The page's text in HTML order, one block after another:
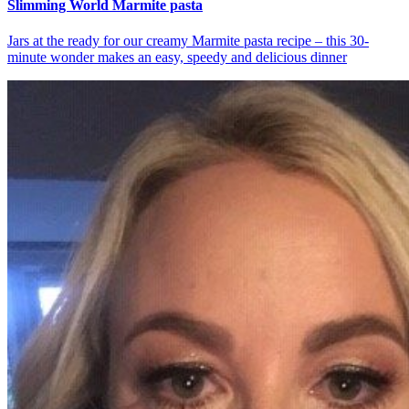
Slimming World Marmite pasta
Jars at the ready for our creamy Marmite pasta recipe – this 30-
minute wonder makes an easy, speedy and delicious dinner